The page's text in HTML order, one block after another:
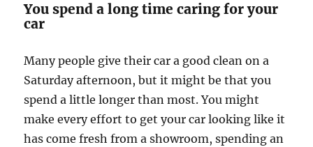
You spend a long time caring for your
car
Many people give their car a good clean on a
Saturday afternoon, but it might be that you
spend a little longer than most. You might
make every effort to get your car looking like it
has come fresh from a showroom, spending an